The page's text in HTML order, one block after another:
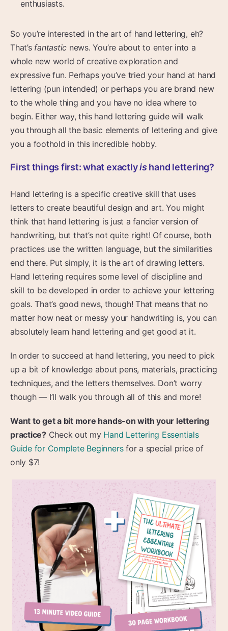
enthusiasts.
So you’re interested in the art of hand lettering, eh?
That’s fantastic news. You’re about to enter into a
whole new world of creative exploration and
expressive fun. Perhaps you’ve tried your hand at hand
lettering (pun intended) or perhaps you are brand new
to the whole thing and you have no idea where to
begin. Either way, this hand lettering guide will walk
you through all the basic elements of lettering and give
you a foothold in this incredible hobby.
First things first: what exactlyishand lettering?
Hand lettering is a specific creative skill that uses
letters to create beautiful design and art. You might
think that hand lettering is just a fancier version of
handwriting, but that’s not quite right! Of course, both
practices use the written language, but the similarities
end there. Put simply, it is the art of drawing letters.
Hand lettering requires some level of discipline and
skill to be developed in order to achieve your lettering
goals. That’s good news, though! That means that no
matter how neat or messy your handwriting is, you can
absolutely learn hand lettering and get good at it.
In order to succeed at hand lettering, you need to pick
up a bit of knowledge about pens, materials, practicing
techniques, and the letters themselves. Don’t worry
though — I’ll walk you through all of this and more!
Want to get a bit more hands-on with your lettering
practice?Check out my Hand Lettering Essentials
Guide for Complete Beginnersfor a special price of
only $7!